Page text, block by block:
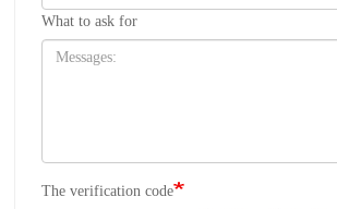
What to ask for
The verification code